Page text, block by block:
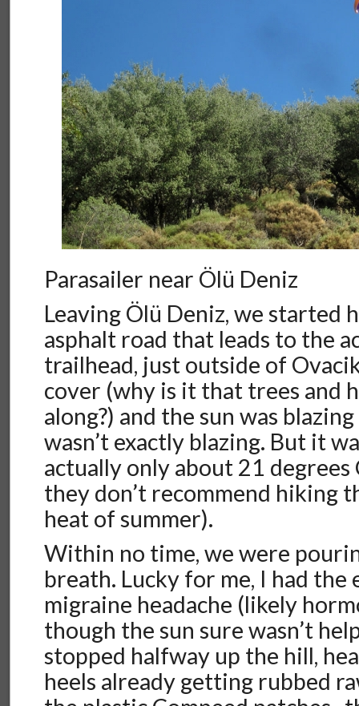
Parasailer near Ölü Deniz
Leaving Ölü Deniz, we started
asphalt road that leads to the
trailhead, just outside of
cover (why is it that trees and
along?) and the sun was
wasn’t exactly blazing. But it
actually only about 21 degrees
they don’t recommend hiking
heat of summer).
Within no time, we were
breath. Lucky for me, I had the
migraine headache (likely
though the sun sure wasn’t
stopped halfway up the hill,
heels already getting rubbed